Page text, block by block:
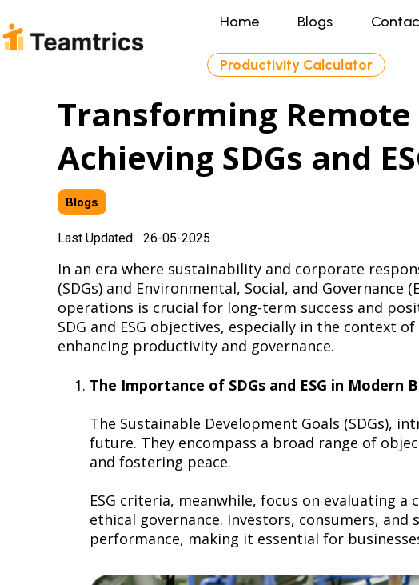
Home Blogs
Productivity Calculator
Transforming
Achieving SDGs and
Blogs
Last Updated: 26-05-2025
In an era where sustainability and corporate
(SDGs) and Environmental, Social, and
operations is crucial for long-term success and
SDG and ESG objectives, especially in the
enhancing productivity and governance.
The Importance of SDGs and ESG in Modern
The Sustainable Development Goals (SDGs),
future. They encompass a broad range of
and fostering peace.
ESG criteria, meanwhile, focus on evaluating
ethical governance. Investors, consumers,
performance, making it essential for